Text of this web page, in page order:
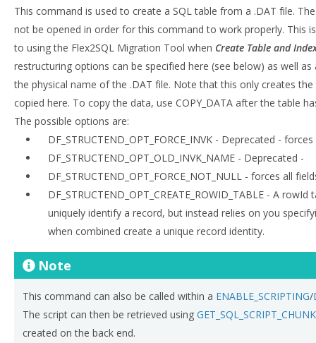
This command is used to create a SQL table from a .DAT file.
not be opened in order for this command to work properly. This
to using the Flex2SQL Migration Tool when Create Table and
restructuring options can be specified here (see below) as well
the physical name of the .DAT file. Note that this only creates
copied here. To copy the data, use COPY_DATA after the table
The possible options are:
DF_STRUCTEND_OPT_FORCE_INVK - Deprecated -
DF_STRUCTEND_OPT_OLD_INVK_NAME - Deprecated -
DF_STRUCTEND_OPT_FORCE_NOT_NULL - forces all
DF_STRUCTEND_OPT_CREATE_ROWID_TABLE - A
uniquely identify a record, but instead relies on you
when combined create a unique record identity.
Note
This command can also be called within a ENABLE_SCRIPTING/
The script can then be retrieved using GET_SQL_SCRIPT_CHUNK
created on the back end.